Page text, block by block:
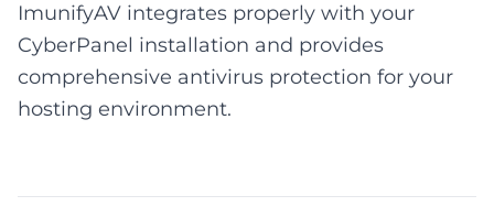
ImunifyAV integrates properly with your
CyberPanel installation and provides
comprehensive antivirus protection for your
hosting environment.